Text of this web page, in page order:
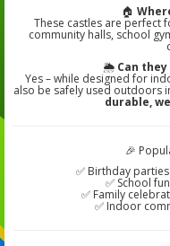
🏠
These castles are perfect
community halls, school
🌦️ Can
Yes – while designed for
also be safely used outdoors
durable,
🎉
✅ Birthday
✅ School
✅ Family
✅ Indoor